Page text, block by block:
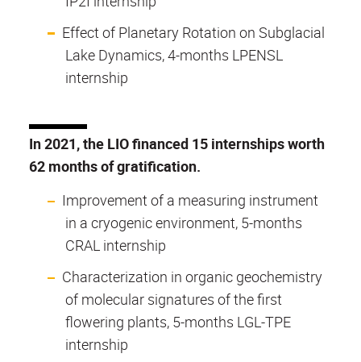
Effect of Planetary Rotation on Subglacial
Lake Dynamics, 4-months LPENSL
internship
In 2021, the LIO financed 15 internships worth
62 months of gratification.
Improvement of a measuring instrument
in a cryogenic environment, 5-months
CRAL internship
Characterization in organic geochemistry
of molecular signatures of the first
flowering plants, 5-months LGL-TPE
internship